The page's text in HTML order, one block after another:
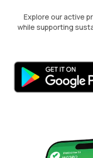
Explore our active
while supporting